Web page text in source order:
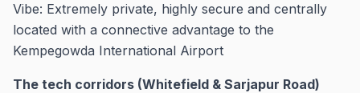
Vibe: Extremely private, highly secure and centrally
located with a connective advantage to the
Kempegowda International Airport
The tech corridors (Whitefield & Sarjapur Road)